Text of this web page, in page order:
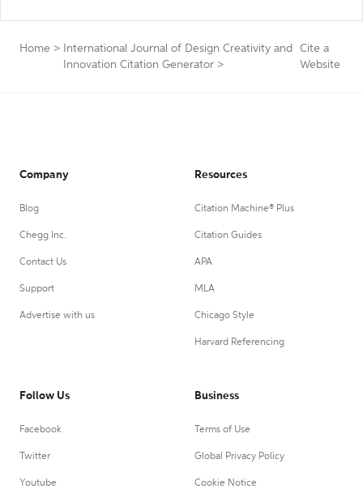
Home >
International Journal of Design Creativity and
Innovation Citation Generator >
Cite a
Website
Company
Blog
Chegg Inc.
Contact Us
Support
Advertise with us
Resources
Citation Machine® Plus
Citation Guides
APA
MLA
Chicago Style
Harvard Referencing
Follow Us
Facebook
Twitter
Youtube
Business
Terms of Use
Global Privacy Policy
Cookie Notice